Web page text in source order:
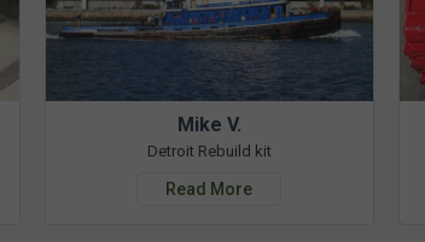
Mike V.
Detroit Rebuild kit
Read More